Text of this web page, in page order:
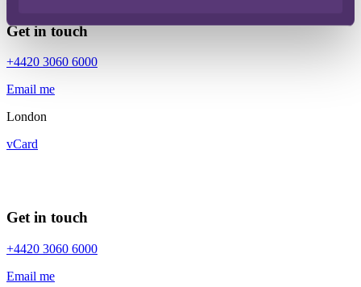
Get in touch
+4420 3060 6000
Email me
London
vCard
Get in touch
+4420 3060 6000
Email me